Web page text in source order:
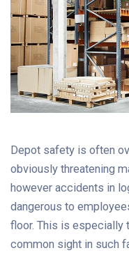
Depot safety is often
obviously threatening
however accidents in
dangerous to
floor. This is especially
common sight in such